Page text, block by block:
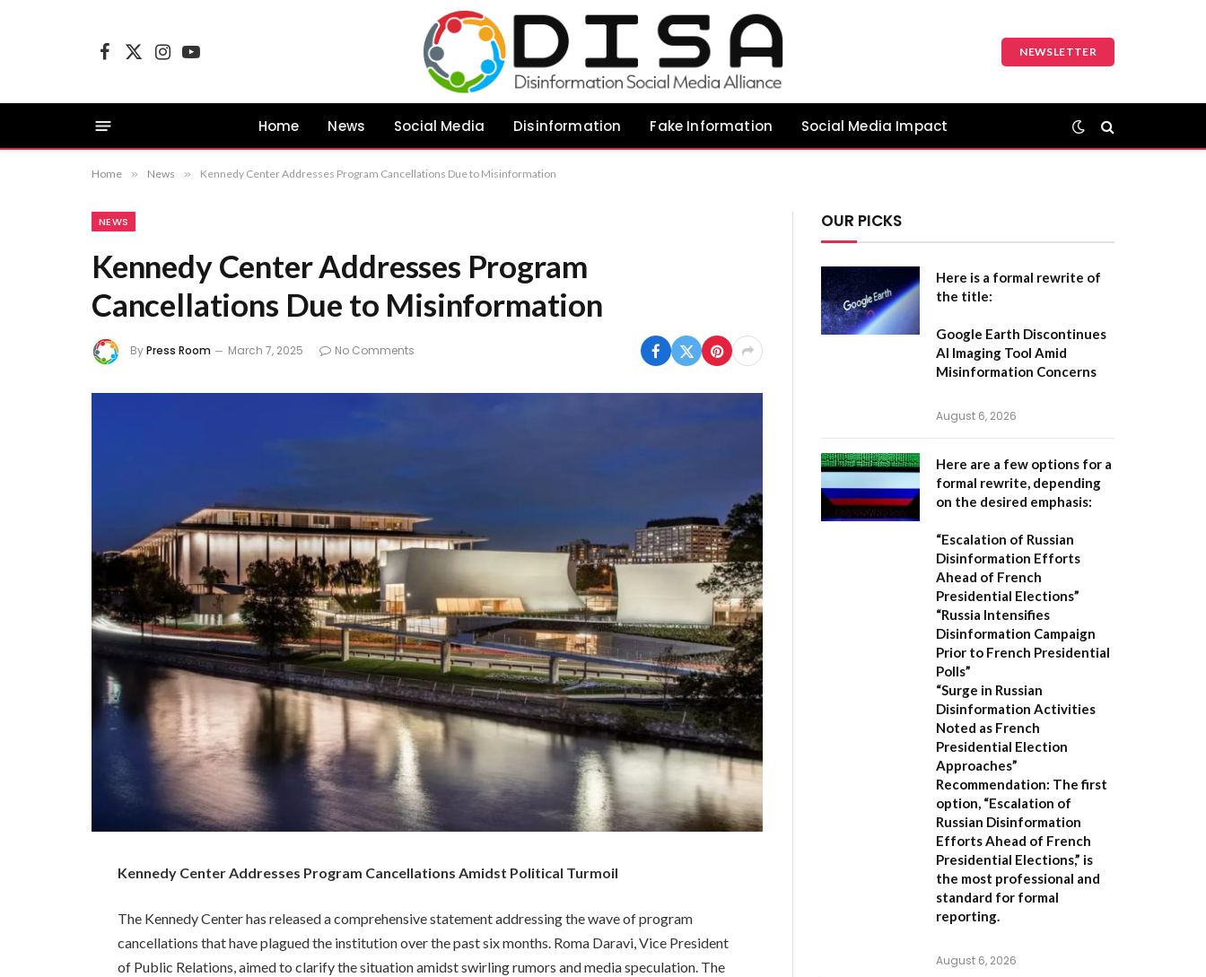
Facebook
X
InstagramYouTube
NEWSLETTER
Home News Social Media Disinformation Fake Information Social Media Impact
Home » News » Kennedy Center Addresses Program Cancellations Due to Misinformation
NEWS
Kennedy Center Addresses Program
Cancellations Due to Misinformation
ByPress Room March 7, 2025 No Comments
Kennedy Center Addresses Program Cancellations Amidst Political Turmoil
The Kennedy Center has released a comprehensive statement addressing the wave of program
cancellations that have plagued the institution over the past six months. Roma Daravi, Vice President
of Public Relations, aimed to clarify the situation amidst swirling rumors and media speculation. The
OUR PICKS
Here is a formal rewrite of
the title:
Google Earth Discontinues
AI Imaging Tool Amid
Misinformation Concerns
August 6, 2026
Here are a few options for a
formal rewrite, depending
on the desired emphasis:
“Escalation of Russian
Disinformation Efforts
Ahead of French
Presidential Elections”
“Russia Intensifies
Disinformation Campaign
Prior to French Presidential
Polls”
“Surge in Russian
Disinformation Activities
Noted as French
Presidential Election
Approaches”
Recommendation: The first
option, “Escalation of
Russian Disinformation
Efforts Ahead of French
Presidential Elections,” is
the most professional and
standard for formal
reporting.
August 6, 2026